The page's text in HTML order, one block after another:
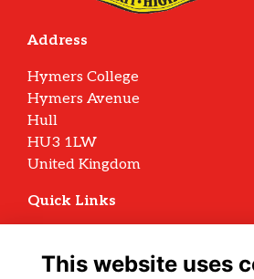
Address
Hymers College
Hymers Avenue
Hull
HU3 1LW
United Kingdom
Quick Links
Privacy
Cookies
This website uses